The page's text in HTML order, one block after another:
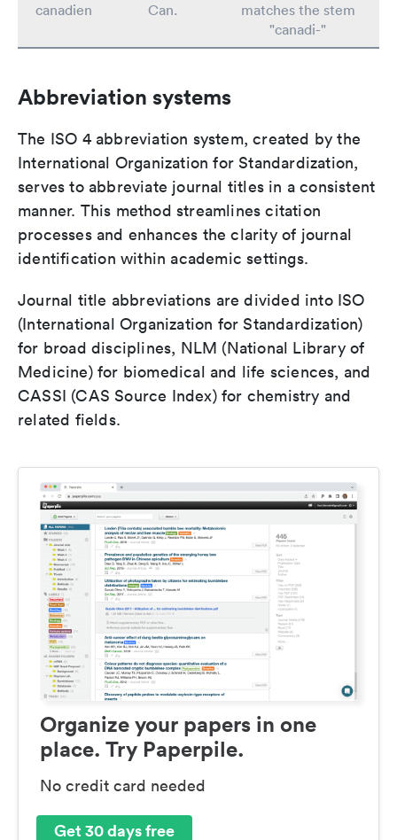
canadien
Can.
matches the stem
"canadi-"
Abbreviation systems
The ISO 4 abbreviation system, created by the
International Organization for Standardization,
serves to abbreviate journal titles in a consistent
manner. This method streamlines citation
processes and enhances the clarity of journal
identification within academic settings.
Journal title abbreviations are divided into ISO
(International Organization for Standardization)
for broad disciplines, NLM (National Library of
Medicine) for biomedical and life sciences, and
CASSI (CAS Source Index) for chemistry and
related fields.
Organize your papers in one
place. Try Paperpile.
No credit card needed
Get 30 days free